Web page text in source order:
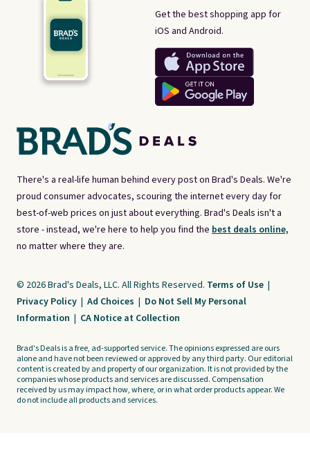
There's a real-life human behind every post on Brad's Deals. We're
proud consumer advocates, scouring the internet every day for
best-of-web prices on just about everything. Brad's Deals isn't a
store - instead, we're here to help you find the best deals online,
no matter where they are.
Get the best shopping app for
iOS and Android.
© 2026 Brad's Deals, LLC. All Rights Reserved. Terms of Use |
Privacy Policy | Ad Choices | Do Not Sell My Personal
Information | CA Notice at Collection
Brad's Deals is a free, ad-supported service. The opinions expressed are ours
alone and have not been reviewed or approved by any third party. Our editorial
content is created by and property of our organization. It is not provided by the
companies whose products and services are discussed. Compensation
received by us may impact how, where, or in what order products appear. We
do not include all products and services.